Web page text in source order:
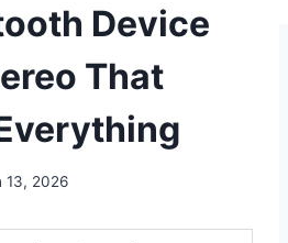
Device
That
13, 2026